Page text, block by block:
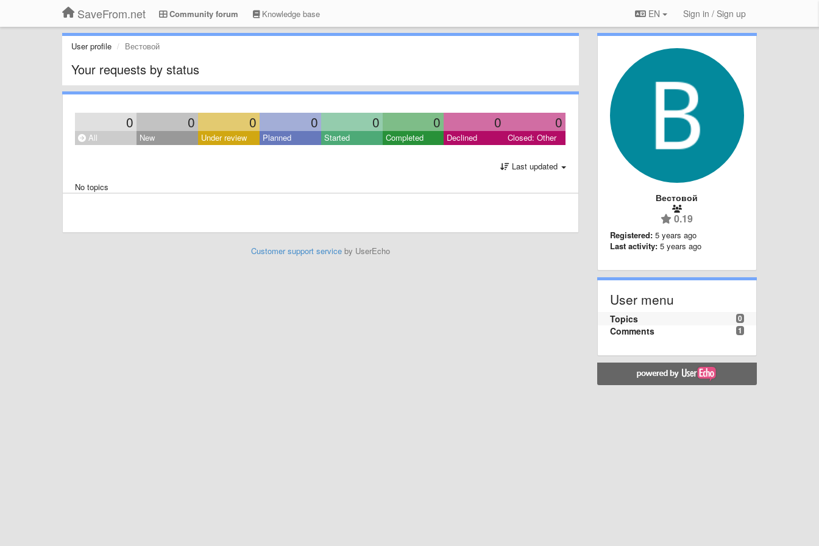
SaveFrom.net Community forum Knowledge base EN Sign in / Sign up
User profile Вестовой
Your requests by status
0 0 0 0 0 0 0 0
All New Under review Planned Started Completed Declined Closed: Other
Last updated
No topics
Customer support serviceby UserEcho
Вестовой
0.19
Registered: 5 years ago
Last activity: 5 years ago
User menu
0
Topics
1
Comments